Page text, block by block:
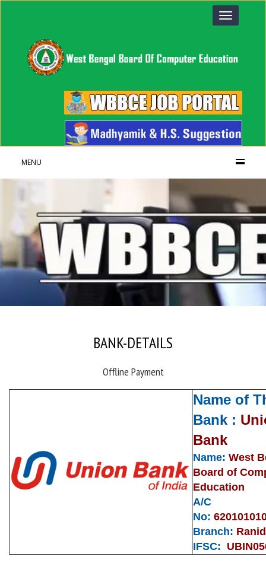
Toggle
MENU
BANK-DETAILS
Offline Payment
Name of
Bank :
Bank
Name: West
Board of
Education
A/C
No:
Branch:
IFSC: